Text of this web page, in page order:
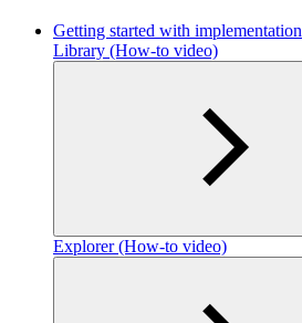
Getting started with implementation
Library (How-to video)
Explorer (How-to video)